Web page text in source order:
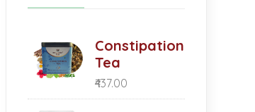
Constipation
Tea
₹437.00